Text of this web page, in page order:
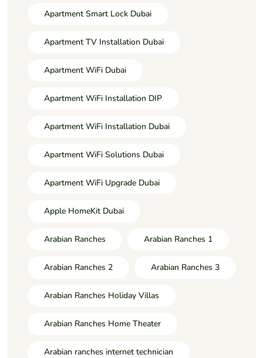
Apartment Smart Lock Dubai
Apartment TV Installation Dubai
Apartment WiFi Dubai
Apartment WiFi Installation DIP
Apartment WiFi Installation Dubai
Apartment WiFi Solutions Dubai
Apartment WiFi Upgrade Dubai
Apple HomeKit Dubai
Arabian Ranches Arabian Ranches 1
Arabian Ranches 2 Arabian Ranches 3
Arabian Ranches Holiday Villas
Arabian Ranches Home Theater
Arabian ranches internet technician